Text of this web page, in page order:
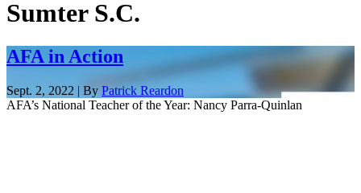
Sumter S.C.
AFA in Action
Sept. 2, 2022 | By Patrick Reardon
AFA’s National Teacher of the Year: Nancy Parra-Quinlan